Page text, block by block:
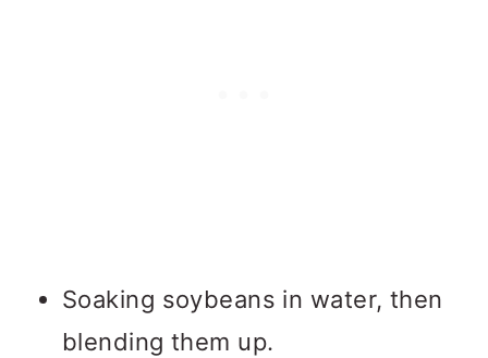
Soaking soybeans in water, then
blending them up.